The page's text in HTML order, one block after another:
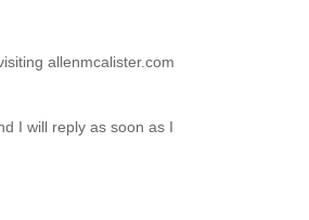
allenmcalister.com
I will reply as soon as I